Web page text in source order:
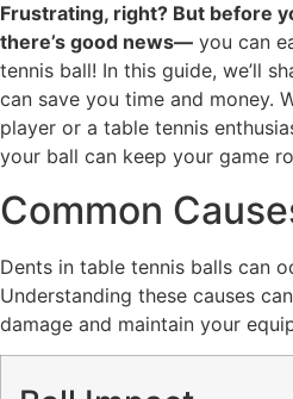
Frustrating, right? But before
there’s good news— you can
tennis ball! In this guide, we’ll
can save you time and money.
player or a table tennis
your ball can keep your game
Common
Dents in table tennis balls can
Understanding these causes
damage and maintain your